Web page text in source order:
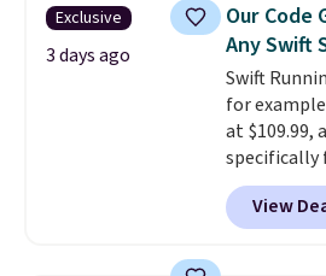
unisex and
sizes
this
to sell fast.
when you
account.
Exclusive
3 days ago
Our Code
Any Swift
Swift
for
at $109.99,
specifically
high
BRADS30
to $76.99,
View